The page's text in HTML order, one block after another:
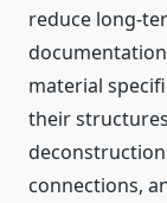
reduce long-
material
their
connections,